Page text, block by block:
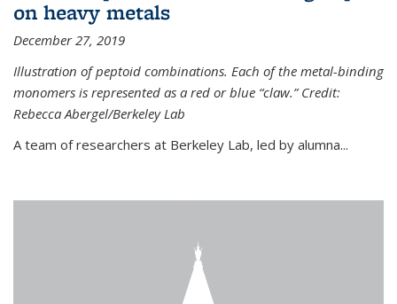
on heavy metals
December 27, 2019
Illustration of peptoid combinations. Each of the metal-binding
monomers is represented as a red or blue “claw.” Credit:
Rebecca Abergel/Berkeley Lab
A team of researchers at Berkeley Lab, led by alumna...